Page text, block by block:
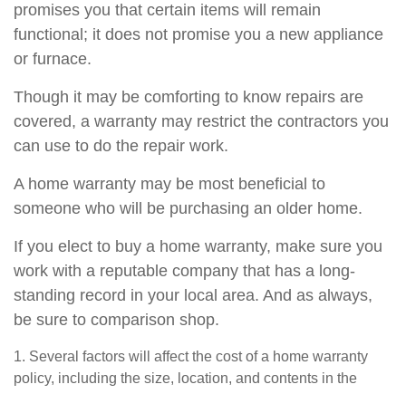
promises you that certain items will remain
functional; it does not promise you a new appliance
or furnace.
Though it may be comforting to know repairs are
covered, a warranty may restrict the contractors you
can use to do the repair work.
A home warranty may be most beneficial to
someone who will be purchasing an older home.
If you elect to buy a home warranty, make sure you
work with a reputable company that has a long-
standing record in your local area. And as always,
be sure to comparison shop.
1. Several factors will affect the cost of a home warranty
policy, including the size, location, and contents in the